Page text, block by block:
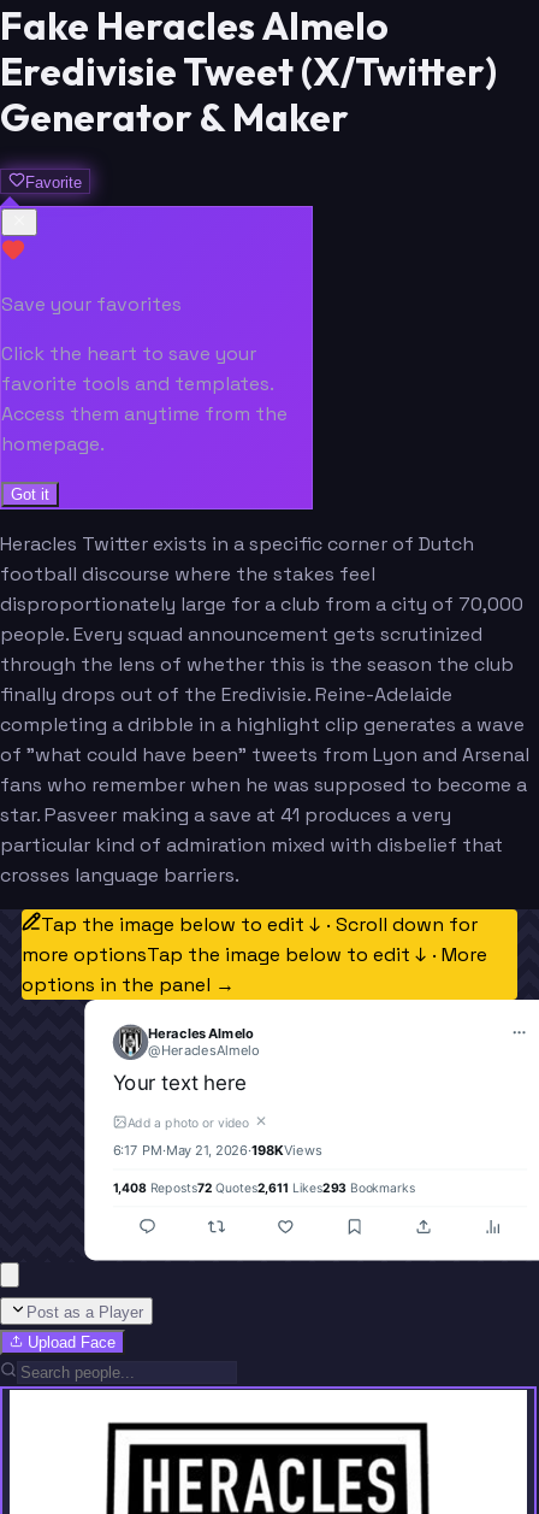
Fake Heracles Almelo
Eredivisie Tweet (X/Twitter)
Generator & Maker
Favorite
Save your favorites
Click the heart to save your
favorite tools and templates.
Access them anytime from the
homepage.
Got it
Heracles Twitter exists in a specific corner of Dutch
football discourse where the stakes feel
disproportionately large for a club from a city of 70,000
people. Every squad announcement gets scrutinized
through the lens of whether this is the season the club
finally drops out of the Eredivisie. Reine-Adelaide
completing a dribble in a highlight clip generates a wave
of "what could have been" tweets from Lyon and Arsenal
fans who remember when he was supposed to become a
star. Pasveer making a save at 41 produces a very
particular kind of admiration mixed with disbelief that
crosses language barriers.
Tap the image below to edit ↓ · Scroll down for
more optionsTap the image below to edit ↓ · More
options in the panel →
Heracles Almelo
@HeraclesAlmelo
Your text here
Add a photo or video ✕
6:17 PM·May 21, 2026·198KViews
1,408Reposts72 Quotes2,611 Likes293 Bookmarks
Post as a Player
Upload Face